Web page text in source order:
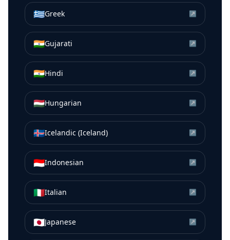
🇬🇷Greek ↗
🇮🇳Gujarati ↗
🇮🇳Hindi ↗
🇭🇺Hungarian ↗
🇮🇸Icelandic (Iceland) ↗
🇮🇩Indonesian ↗
🇮🇹Italian ↗
🇯🇵Japanese ↗